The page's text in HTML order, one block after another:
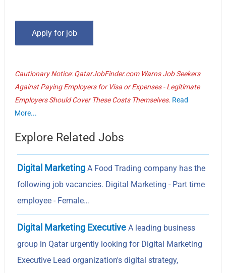
Cautionary Notice: QatarJobFinder.com Warns Job Seekers
Against Paying Employers for Visa or Expenses - Legitimate
Employers Should Cover These Costs Themselves. Read
More...
Explore Related Jobs
Digital Marketing A Food Trading company has the
following job vacancies. Digital Marketing - Part time
employee - Female…
Digital Marketing Executive A leading business
group in Qatar urgently looking for Digital Marketing
Executive Lead organization's digital strategy,